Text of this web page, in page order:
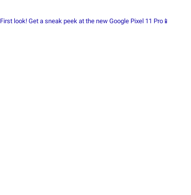
First look! Get a sneak peek at the new Google Pixel 11 Pro📱